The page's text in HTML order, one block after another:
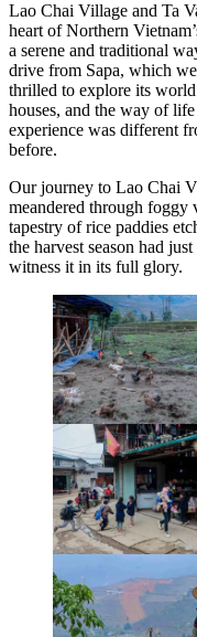
Lao Chai Village and Ta
heart of Northern
a serene and traditional
drive from Sapa, which
thrilled to explore its
houses, and the way of
experience was different
before.
Our journey to Lao Chai
meandered through foggy
tapestry of rice paddies
the harvest season had
witness it in its full glory.